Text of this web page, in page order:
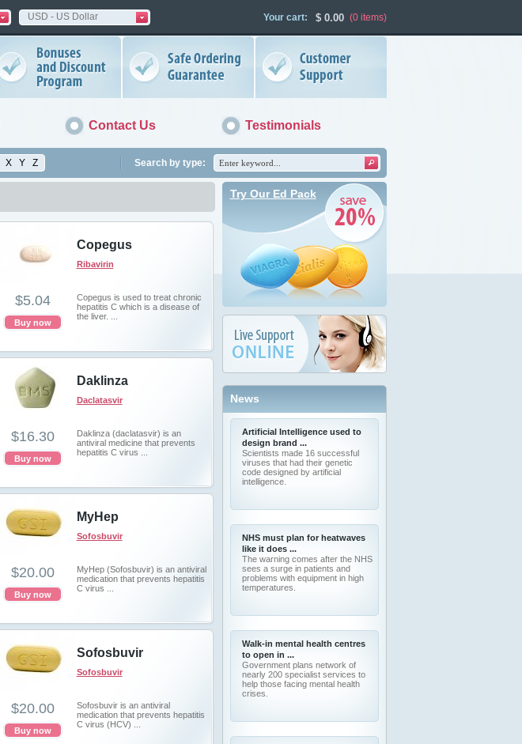
USD - US Dollar Your cart: $0.00 (0 items)
Contact Us Testimonials
Search by type:
X Y Z
Copegus
Ribavirin
Copegus is used to treat chronic
hepatitis C which is a disease of
the liver. ...
$5.04
Buy now
Daklinza
Daclatasvir
Daklinza (daclatasvir) is an
antiviral medicine that prevents
hepatitis C virus ...
$16.30
Buy now
MyHep
Sofosbuvir
MyHep (Sofosbuvir) is an antiviral
medication that prevents hepatitis
C virus ...
$20.00
Buy now
Sofosbuvir
Sofosbuvir
Sofosbuvir is an antiviral
medication that prevents hepatitis
C virus (HCV) ...
$20.00
Buy now
Try Our Ed Pack
News
Artificial Intelligence used to
design brand ...
Scientists made 16 successful
viruses that had their genetic
code designed by artificial
intelligence.
NHS must plan for heatwaves
like it does ...
The warning comes after the NHS
sees a surge in patients and
problems with equipment in high
temperatures.
Walk-in mental health centres
to open in ...
Government plans network of
nearly 200 specialist services to
help those facing mental health
crises.